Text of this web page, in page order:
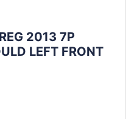
2013 7P
LEFT FRONT